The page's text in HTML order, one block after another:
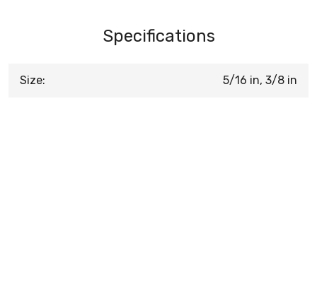
Specifications
Size: 5/16 in, 3/8 in